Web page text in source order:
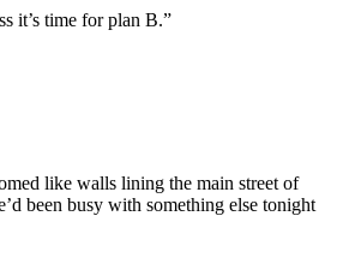
it’s time for plan B.”
like walls lining the main street of
been busy with something else tonight